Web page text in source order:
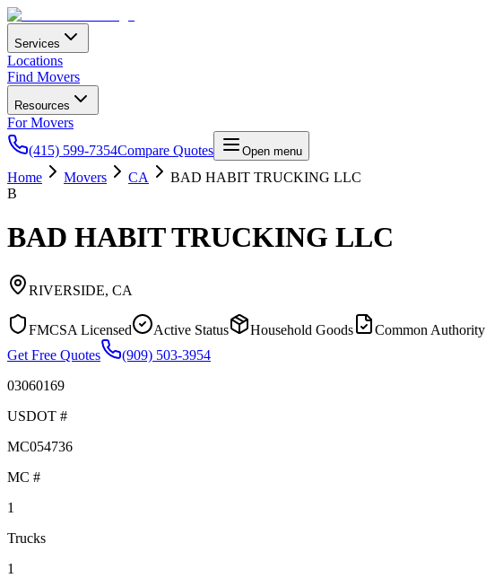
Services
Locations
Find Movers
Resources
For Movers
(415) 599-7354Compare Quotes Open menu
Home Movers CA
BAD HABIT TRUCKING LLC
B
BAD HABIT TRUCKING LLC
RIVERSIDE, CA
FMCSA Licensed Active Status Household Goods
Common Authority
Get Free Quotes
(909) 503-3954
03060169
USDOT #
MC054736
MC #
1
Trucks
1